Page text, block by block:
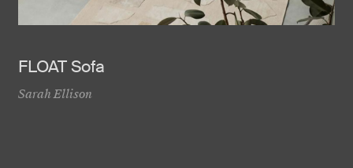
FLOAT Sofa
Sarah Ellison